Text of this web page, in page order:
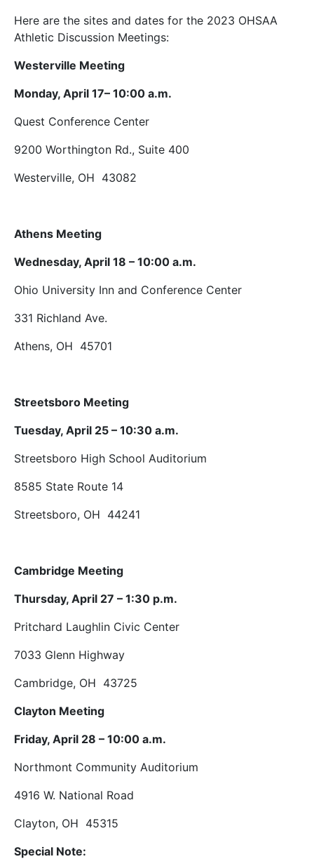
Here are the sites and dates for the 2023 OHSAA
Athletic Discussion Meetings:
Westerville Meeting
Monday, April 17– 10:00 a.m.
Quest Conference Center
9200 Worthington Rd., Suite 400
Westerville, OH 43082
Athens Meeting
Wednesday, April 18 – 10:00 a.m.
Ohio University Inn and Conference Center
331 Richland Ave.
Athens, OH 45701
Streetsboro Meeting
Tuesday, April 25 – 10:30 a.m.
Streetsboro High School Auditorium
8585 State Route 14
Streetsboro, OH 44241
Cambridge Meeting
Thursday, April 27 – 1:30 p.m.
Pritchard Laughlin Civic Center
7033 Glenn Highway
Cambridge, OH 43725
Clayton Meeting
Friday, April 28 – 10:00 a.m.
Northmont Community Auditorium
4916 W. National Road
Clayton, OH 45315
Special Note: